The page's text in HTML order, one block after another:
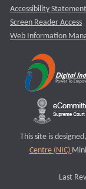
Accessibility Statement
Screen Reader Access
Web Information
This site is
Centre (NIC)
Last